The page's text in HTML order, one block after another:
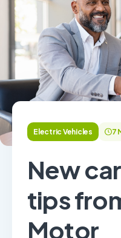
Electric Vehicles 7
New
tips
Motor